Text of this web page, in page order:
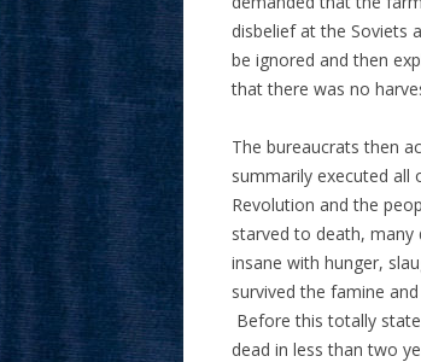
disbelief at the Soviets
be ignored and then
that there was no
The bureaucrats then
summarily executed all
Revolution and the
starved to death,
insane with hunger,
survived the famine
Before this totally
dead in less than two